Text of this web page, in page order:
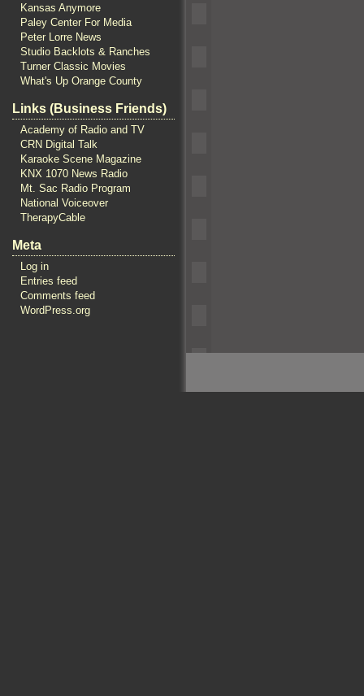
Kansas Anymore
Paley Center For Media
Peter Lorre News
Studio Backlots & Ranches
Turner Classic Movies
What's Up Orange County
Links (Business Friends)
Academy of Radio and TV
CRN Digital Talk
Karaoke Scene Magazine
KNX 1070 News Radio
Mt. Sac Radio Program
National Voiceover
TherapyCable
Meta
Log in
Entries feed
Comments feed
WordPress.org